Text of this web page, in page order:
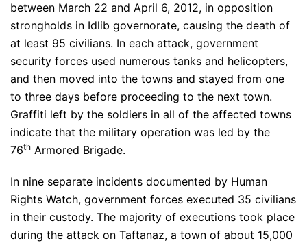
between March 22 and April 6, 2012, in opposition
strongholds in Idlib governorate, causing the death of
at least 95 civilians. In each attack, government
security forces used numerous tanks and helicopters,
and then moved into the towns and stayed from one
to three days before proceeding to the next town.
Graffiti left by the soldiers in all of the affected towns
indicate that the military operation was led by the
76th Armored Brigade.
In nine separate incidents documented by Human
Rights Watch, government forces executed 35 civilians
in their custody. The majority of executions took place
during the attack on Taftanaz, a town of about 15,000